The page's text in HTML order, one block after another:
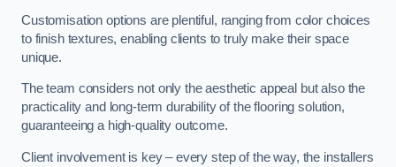
Customisation options are plentiful, ranging from color choices
to finish textures, enabling clients to truly make their space
unique.
The team considers not only the aesthetic appeal but also the
practicality and long-term durability of the flooring solution,
guaranteeing a high-quality outcome.
Client involvement is key – every step of the way, the installers